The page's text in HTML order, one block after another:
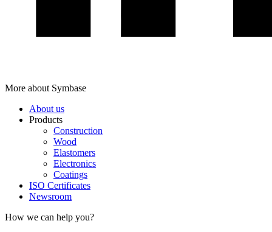
More about Symbase
About us
Products
Construction
Wood
Elastomers
Electronics
Coatings
ISO Certificates
Newsroom
How we can help you?